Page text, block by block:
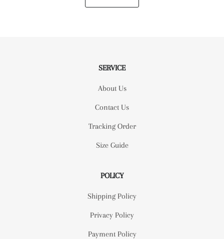
SERVICE
About Us
Contact Us
Tracking Order
Size Guide
POLICY
Shipping Policy
Privacy Policy
Payment Policy